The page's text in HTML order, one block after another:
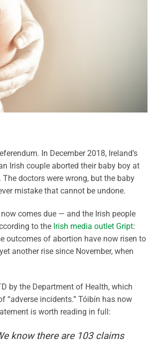
In December 2018, Ireland’s
Irish couple aborted their baby boy at
doctors were wrong, but the baby
mistake that cannot be undone.
comes due — and the Irish people
to the Irish media outlet Gript:
outcomes of abortion have now risen to
another rise since November, when
by the Department of Health, which
“adverse incidents.” Tóibín has now
is worth reading in full:
know there are 103 claims